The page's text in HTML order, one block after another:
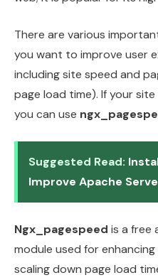
There are various
you want to improve user
including site speed and
page load time). If your
you can use
Suggested Read:
Improve Apache
Ngx_pagespeed is a free
module used for
scaling down page load